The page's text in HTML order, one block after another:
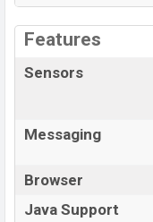
Features
Sensors
Messaging
Browser
Java Support